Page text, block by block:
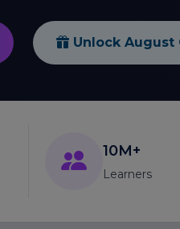
Unlock August
10M+
Learners